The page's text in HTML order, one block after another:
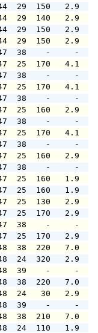
44  29
44  29
44  29
44  29
47  38
47  25
47  38
47  25
47  38
47  25
47  38
47  25
47  38
47  25
47  38
47  25
47  25
47  25
47  25
47  38
47  25
48  38
48  24
48  39
48  38
48  24
48  39
48  38
48  24